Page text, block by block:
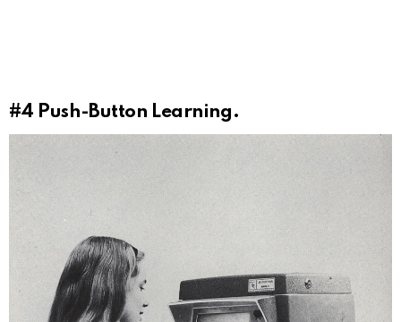
#4 Push-Button Learning.